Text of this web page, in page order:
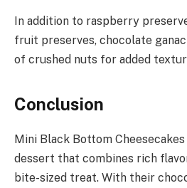
In addition to raspberry
fruit preserves, chocolate
of crushed nuts for added
Conclusion
Mini Black Bottom
dessert that combines rich
bite-sized treat. With their